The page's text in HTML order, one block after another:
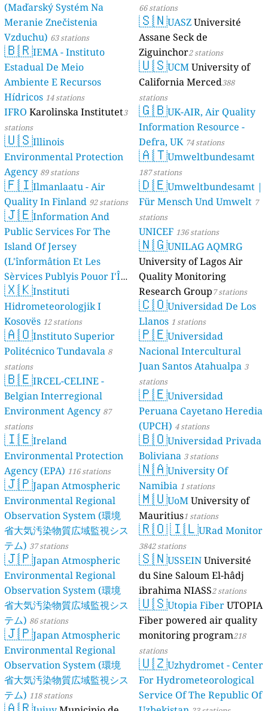
(Maďarský Systém Na
Meranie Znečistenia
Vzduchu) 63 stations
🇧🇷IEMA - Instituto
Estadual De Meio
Ambiente E Recursos
Hídricos 14 stations
IFRO Karolinska Institutet3
stations
🇺🇸Illinois
Environmental Protection
Agency 89 stations
🇫🇮Ilmanlaatu - Air
Quality In Finland 92 stations
🇯🇪Information And
Public Services For The
Island Of Jersey
(L'înformâtion Et Les
Sèrvices Publyis Pouor I'Île
Dé Jèrri) 2 stations
🇽🇰Instituti
Hidrometeorologjik I
Kosovës 12 stations
🇦🇴Instituto Superior
Politécnico Tundavala 8
stations
🇧🇪IRCEL-CELINE -
Belgian Interregional
Environment Agency 87
stations
🇮🇪Ireland
Environmental Protection
Agency (EPA) 116 stations
🇯🇵Japan Atmospheric
Environmental Regional
Observation System (環境
省大気汚染物質広域監視シス
テム) 37 stations
🇯🇵Japan Atmospheric
Environmental Regional
Observation System (環境
省大気汚染物質広域監視シス
テム) 86 stations
🇯🇵Japan Atmospheric
Environmental Regional
Observation System (環境
省大気汚染物質広域監視シス
テム) 118 stations
66 stations
🇸🇳UASZUniversité
Assane Seck de
Ziguinchor2 stations
🇺🇸UCMUniversity of
California Merced388
stations
🇬🇧UK-AIR, Air Quality
Information Resource -
Defra, UK 74 stations
🇦🇹Umweltbundesamt
187 stations
🇩🇪Umweltbundesamt |
Für Mensch Und Umwelt 7
stations
UNICEF 136 stations
🇳🇬UNILAG AQMRG
University of Lagos Air
Quality Monitoring
Research Group7 stations
🇨🇴Universidad De Los
Llanos 1 stations
🇵🇪Universidad
Nacional Intercultural
Juan Santos Atahualpa 3
stations
🇵🇪Universidad
Peruana Cayetano Heredia
(UPCH) 4 stations
🇧🇴Universidad Privada
Boliviana 3 stations
🇳🇦University Of
Namibia 1 stations
🇲🇺UoMUniversity of
Mauritius1 stations
🇷🇴🇮🇱URad Monitor
3842 stations
🇸🇳USSEINUniversité
du Sine Saloum El-hâdj
ibrahima NIASS2 stations
🇺🇸Utopia FiberUTOPIA
Fiber powered air quality
monitoring program218
stations
🇺🇿Uzhydromet - Center
For Hydrometeorological
Service Of The Republic Of